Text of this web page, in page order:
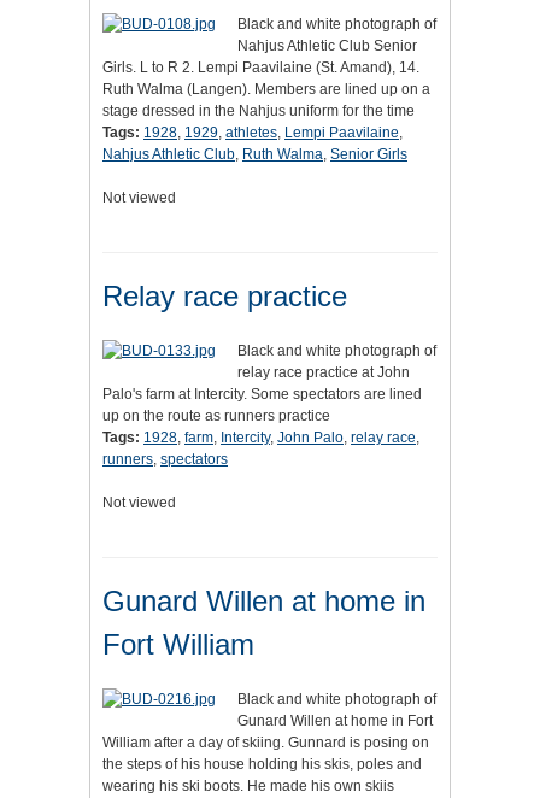
Black and white photograph of
Nahjus Athletic Club Senior
Girls. L to R 2. Lempi Paavilaine (St. Amand), 14.
Ruth Walma (Langen). Members are lined up on a
stage dressed in the Nahjus uniform for the time
Tags: 1928, 1929, athletes, Lempi Paavilaine,
Nahjus Athletic Club, Ruth Walma, Senior Girls
Not viewed
Relay race practice
Black and white photograph of
relay race practice at John
Palo's farm at Intercity. Some spectators are lined
up on the route as runners practice
Tags: 1928, farm, Intercity, John Palo, relay race,
runners, spectators
Not viewed
Gunard Willen at home in
Fort William
Black and white photograph of
Gunard Willen at home in Fort
William after a day of skiing. Gunnard is posing on
the steps of his house holding his skis, poles and
wearing his ski boots. He made his own skiis